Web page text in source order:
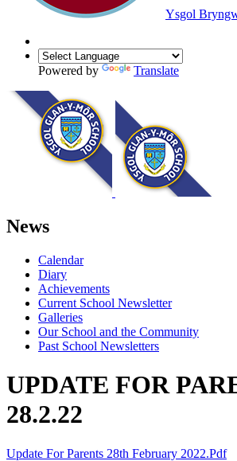
Ysgol
Powered by Translate
News
Calendar
Diary
Achievements
Current School Newsletter
Galleries
Our School and the Community
Past School Newsletters
UPDATE FOR
28.2.22
Update For Parents 28th February 2022.pdf